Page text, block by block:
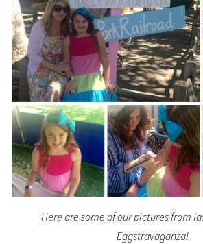
Here are some of our pictures from
Eggstravaganza!